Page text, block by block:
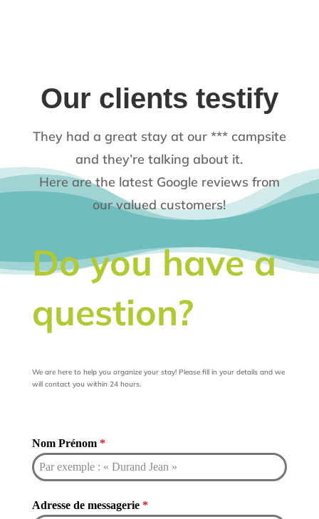
Our clients testify
They had a great stay at our *** campsite
and they’re talking about it.
Here are the latest Google reviews from
our valued customers!
Do you have a
question?
We are here to help you organize your stay! Please fill in your details and we
will contact you within 24 hours.
Nom Prénom *
Adresse de messagerie *